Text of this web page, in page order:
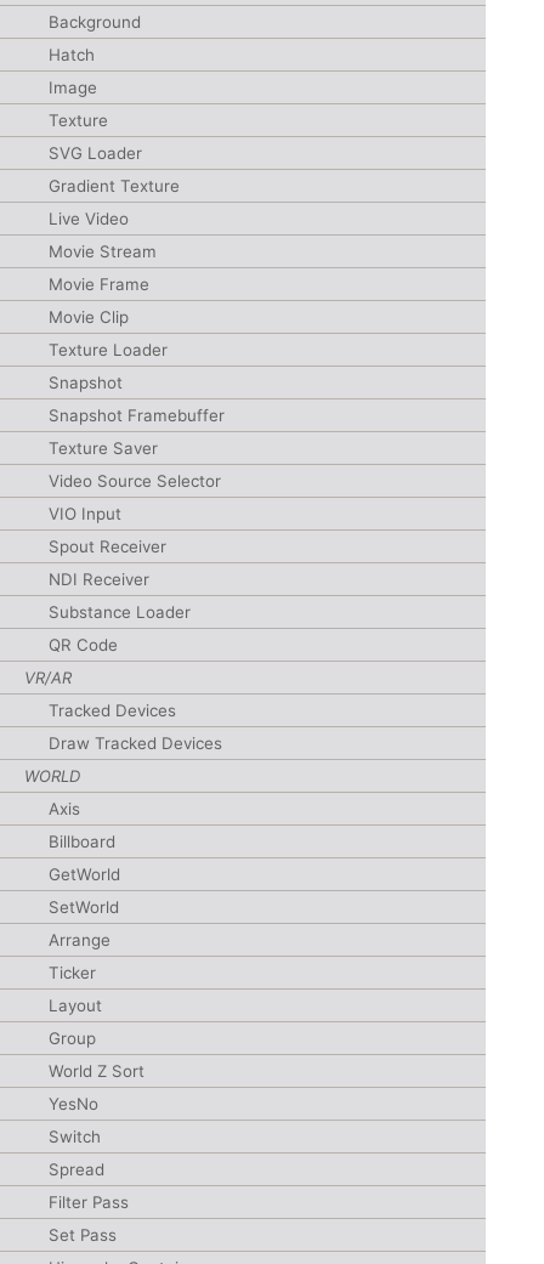
Background
Hatch
Image
Texture
SVG Loader
Gradient Texture
Live Video
Movie Stream
Movie Frame
Movie Clip
Texture Loader
Snapshot
Snapshot Framebuffer
Texture Saver
Video Source Selector
VIO Input
Spout Receiver
NDI Receiver
Substance Loader
QR Code
VR/AR
Tracked Devices
Draw Tracked Devices
WORLD
Axis
Billboard
GetWorld
SetWorld
Arrange
Ticker
Layout
Group
World Z Sort
YesNo
Switch
Spread
Filter Pass
Set Pass